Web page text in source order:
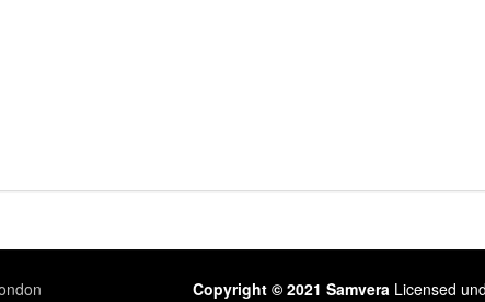
Copyright © 2021 Samvera Licensed